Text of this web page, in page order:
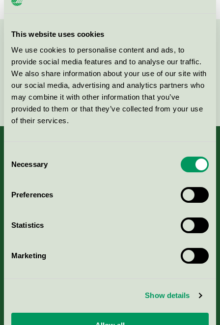
This website uses cookies
We use cookies to personalise content and ads, to
provide social media features and to analyse our traffic.
We also share information about your use of our site with
our social media, advertising and analytics partners who
may combine it with other information that you’ve
provided to them or that they’ve collected from your use
of their services.
Selection
Necessary
Preferences
Statistics
Marketing
Show details
Kontakta oss på08-55 55 24 00eller via formuläret:
Fortsätt
Nordic Ecolabelling Portal
Portal för massa, papper & tryckerier
Rapporter & undersökningar